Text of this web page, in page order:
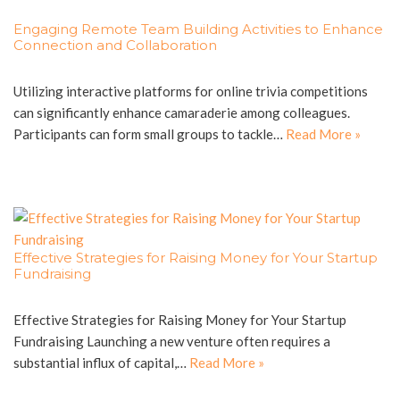
Engaging Remote Team Building Activities to Enhance
Connection and Collaboration
Utilizing interactive platforms for online trivia competitions
can significantly enhance camaraderie among colleagues.
Participants can form small groups to tackle… Read More »
Effective Strategies for Raising Money for Your Startup
Fundraising
Effective Strategies for Raising Money for Your Startup
Fundraising Launching a new venture often requires a
substantial influx of capital,… Read More »